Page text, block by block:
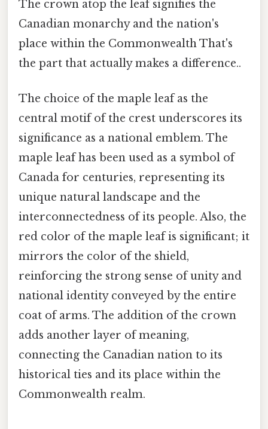
The crown atop the leaf signifies the
Canadian monarchy and the nation's
place within the Commonwealth That's
the part that actually makes a difference..
The choice of the maple leaf as the
central motif of the crest underscores its
significance as a national emblem. The
maple leaf has been used as a symbol of
Canada for centuries, representing its
unique natural landscape and the
interconnectedness of its people. Also, the
red color of the maple leaf is significant; it
mirrors the color of the shield,
reinforcing the strong sense of unity and
national identity conveyed by the entire
coat of arms. The addition of the crown
adds another layer of meaning,
connecting the Canadian nation to its
historical ties and its place within the
Commonwealth realm.